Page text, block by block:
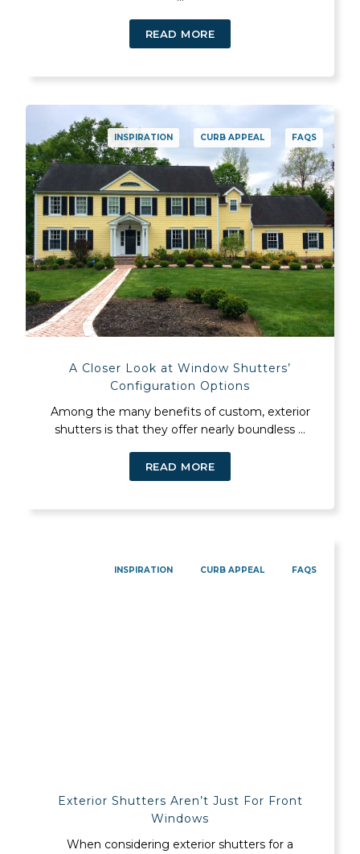
READ MORE
INSPIRATION CURB APPEAL FAQS
A Closer Look at Window Shutters’
Configuration Options
Among the many benefits of custom, exterior
shutters is that they offer nearly boundless ...
READ MORE
INSPIRATION CURB APPEAL FAQS
Exterior Shutters Aren’t Just For Front
Windows
When considering exterior shutters for a